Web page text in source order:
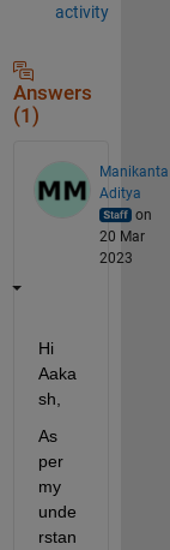
activity
Answers
(1)
Manikanta
Aditya
on
20 Mar
2023
Hi
Aaka
sh
As
per
my
unde
rstan